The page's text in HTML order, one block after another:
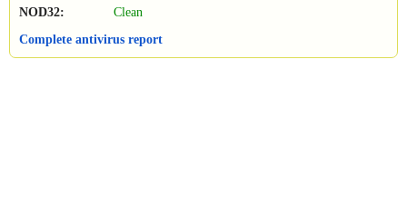
NOD32:
Clean
Complete antivirus report